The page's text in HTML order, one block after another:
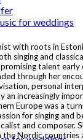
for weddings
with roots in
singing and
talent early
through her
personal
an increasingly
Europe was a
for singing and
and composer.
Nordic countries